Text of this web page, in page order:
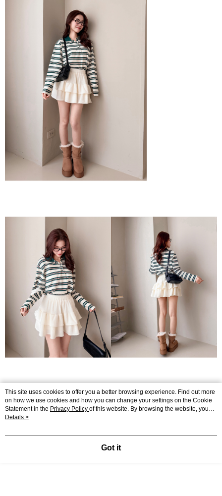
This site uses cookies to offer you a better browsing experience. Find out more
on how we use cookies and how you can change your settings on the Cookie
Statement in the Privacy Policy of this website. By browsing the website, you
agree to our use of cookies as described in our Cookie Statement.
Details >
Got it